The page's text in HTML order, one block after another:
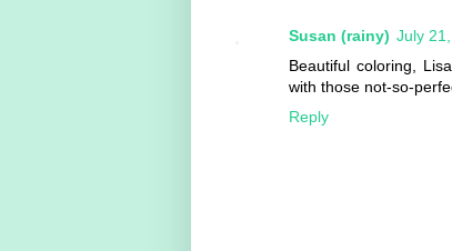
Susan (rainy) July
Beautiful coloring,
with those not-so-
Reply